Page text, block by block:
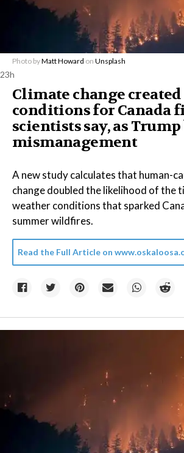
Photo byMatt Howard on Unsplash
23h
Climate change created
conditions for Canada
scientists say, as
mismanagement
A new study calculates that human-
change doubled the likelihood of the
weather conditions that sparked
summer wildfires.
Read the Full Article on